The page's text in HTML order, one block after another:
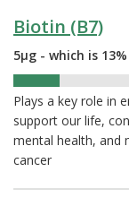
Biotin (B7)
5µg - which is
Plays a key role in
support our life,
mental health, and
cancer